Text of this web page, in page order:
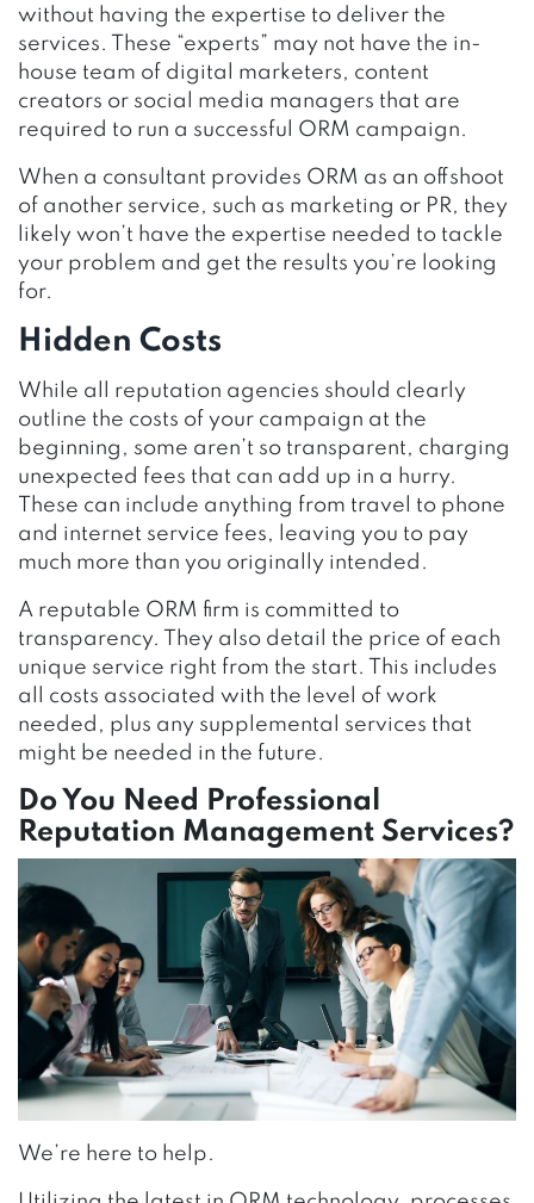
without having the expertise to deliver the
services. These “experts” may not have the in-
house team of digital marketers, content
creators or social media managers that are
required to run a successful ORM campaign.
When a consultant provides ORM as an offshoot
of another service, such as marketing or PR, they
likely won’t have the expertise needed to tackle
your problem and get the results you’re looking
for.
Hidden Costs
While all reputation agencies should clearly
outline the costs of your campaign at the
beginning, some aren’t so transparent, charging
unexpected fees that can add up in a hurry.
These can include anything from travel to phone
and internet service fees, leaving you to pay
much more than you originally intended.
A reputable ORM firm is committed to
transparency. They also detail the price of each
unique service right from the start. This includes
all costs associated with the level of work
needed, plus any supplemental services that
might be needed in the future.
Do You Need Professional
Reputation Management Services?
We’re here to help.